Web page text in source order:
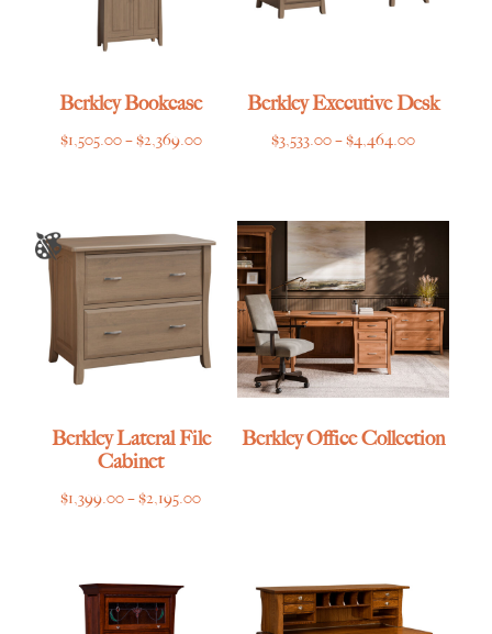
Berkley Bookcase
$1,505.00–$2,369.00Price
through
$2,369.00
Berkley Executive Desk
$3,533.00–$4,464.00Price
through
$4,464.00
Berkley Lateral File
Cabinet
$1,399.00–$2,195.00Price
$2,195.00
Berkley Office Collection